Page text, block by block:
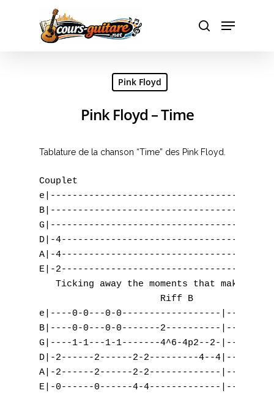
Hit enter to search or ESC to close
Pink Floyd
Pink Floyd – Time
Tablature de la chanson “Time” des Pink Floyd.
Couplet
D|-
A|-
E|-
Ticking away the moments that make up a
Riff B        Riff
e|----0-0---0-0------------------|--9-9-
B|----0-0---0-0-------2----------
G|----1-1---1-1-------4^6-4p2--2-|--9-
D|-2------2------2-2---------4--
A|-2------2------2-2-------------
E|-0------0------4-4-------------